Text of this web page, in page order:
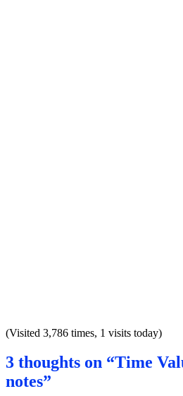
(Visited 3,786 times, 1 visits today)
3 thoughts on “Time
notes”